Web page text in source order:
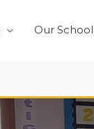
Our School